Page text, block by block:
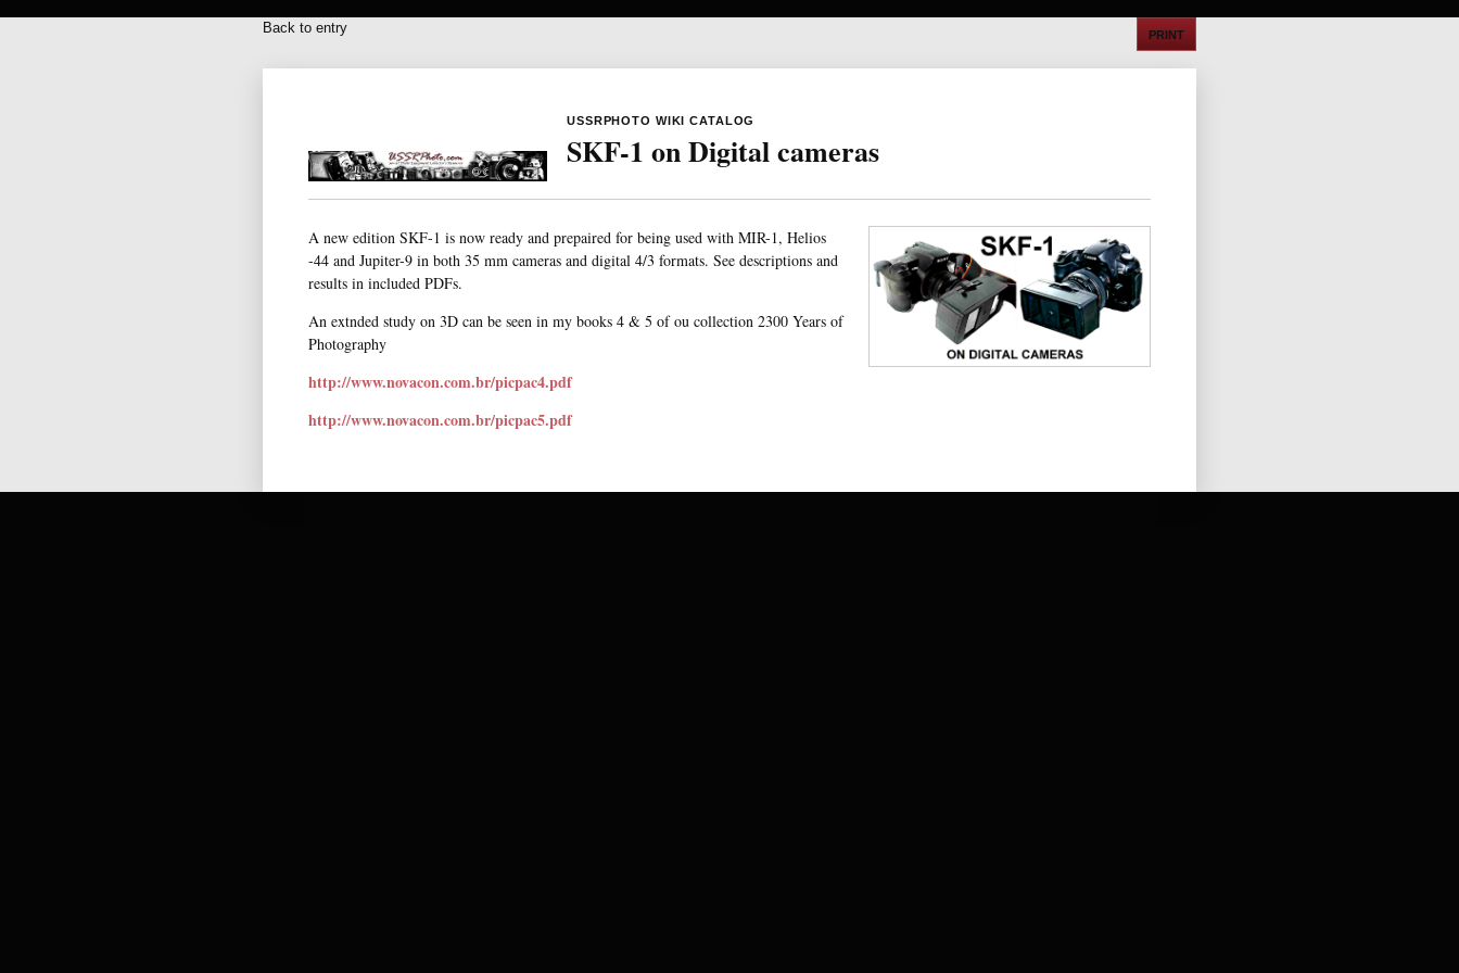
Back to entry PRINT
USSRPHOTO WIKI CATALOG
SKF-1 on Digital cameras
A new edition SKF-1 is now ready and prepaired for being used with MIR-1, Helios
-44 and Jupiter-9 in both 35 mm cameras and digital 4/3 formats. See descriptions and
results in included PDFs.
An extnded study on 3D can be seen in my books 4 & 5 of ou collection 2300 Years of
Photography
http://www.novacon.com.br/picpac4.pdf
http://www.novacon.com.br/picpac5.pdf